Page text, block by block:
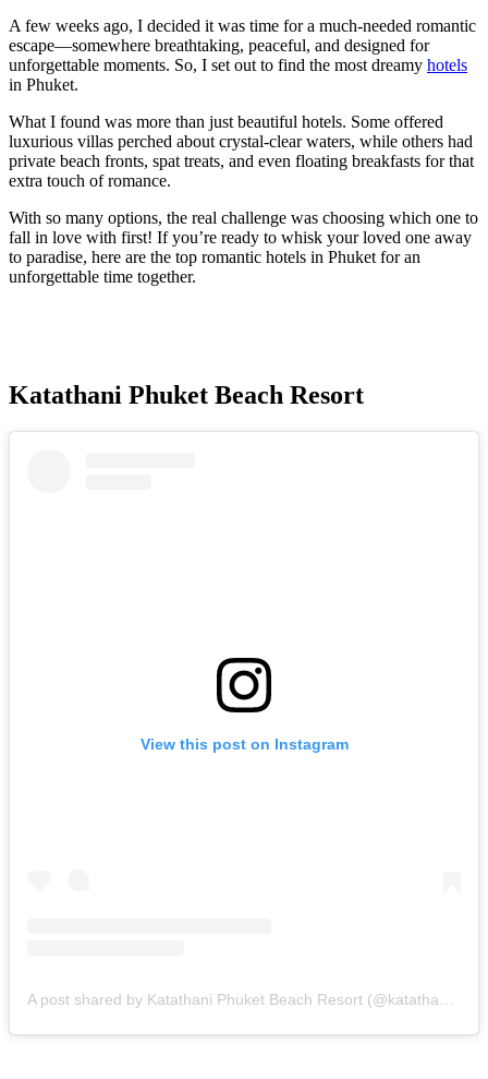
A few weeks ago, I decided it was time for a much-needed romantic
escape—somewhere breathtaking, peaceful, and designed for
unforgettable moments. So, I set out to find the most dreamy hotels
in Phuket.
What I found was more than just beautiful hotels. Some offered
luxurious villas perched about crystal-clear waters, while others had
private beach fronts, spat treats, and even floating breakfasts for that
extra touch of romance.
With so many options, the real challenge was choosing which one to
fall in love with first! If you’re ready to whisk your loved one away
to paradise, here are the top romantic hotels in Phuket for an
unforgettable time together.
Katathani Phuket Beach Resort
View this post on Instagram